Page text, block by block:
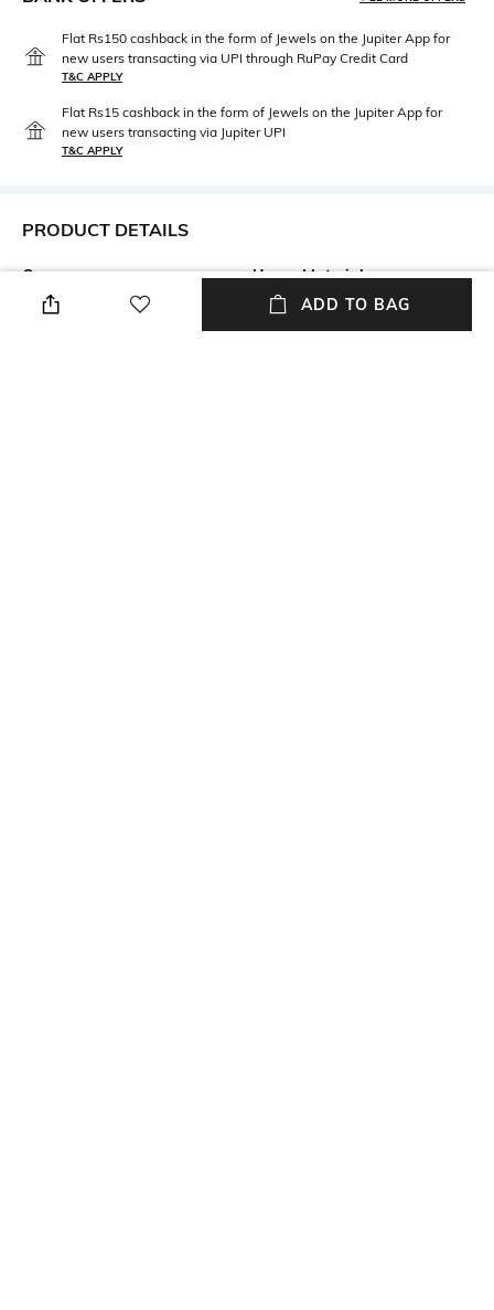
Flat Rs150 cashback in the form of Jewels on the Jupiter App for
new users transacting via UPI through RuPay Credit Card
T&C APPLY
Flat Rs15 cashback in the form of Jewels on the Jupiter App for
new users transacting via Jupiter UPI
T&C APPLY
PRODUCT DETAILS
Care
Wipe with a clean, dry cloth
Upper Material
Polyurethane (PU)
ADD TO BAG